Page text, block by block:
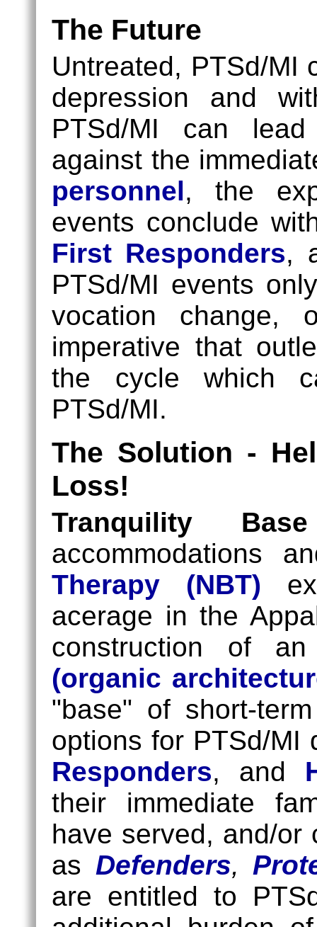
The Future
Untreated, PTSd/MI
depression and
PTSd/MI can
against the
personnel, the
events conclude
First Responders,
PTSd/MI events
vocation change,
imperative that
the cycle which
PTSd/MI.
The Solution -
Loss!
Tranquility
accommodations
Therapy (NBT)
acerage in the
construction of an
(organic
"base" of short-
options for PTSd/MI
Responders, and
their immediate
have served, and/or
as Defenders,
are entitled to